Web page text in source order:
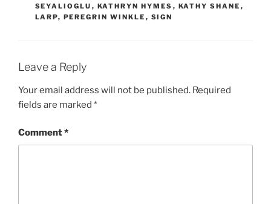
SEYALIOGLU , KATHRYN HYMES , KATHY SHANE ,
LARP, PEREGRIN WINKLE , SIGN
Leave a Reply
Your email address will not be published. Required
fields are marked *
Comment*